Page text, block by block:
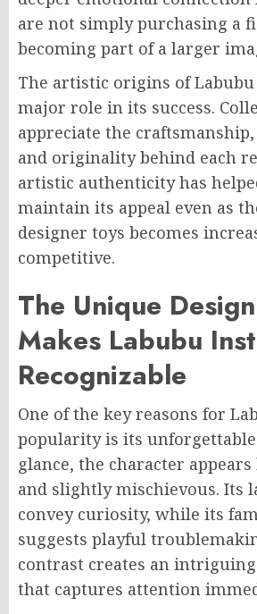
are not simply purchasing a
becoming part of a larger
The artistic origins of Labubu
major role in its success.
appreciate the
and originality behind each
artistic authenticity has
maintain its appeal even as
designer toys becomes
competitive.
The Unique
Makes Labubu
Recognizable
One of the key reasons for
popularity is its
glance, the character
and slightly mischievous. Its
convey curiosity, while its
suggests playful
contrast creates an
that captures attention